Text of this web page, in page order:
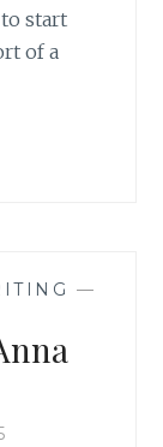
start
of a
—